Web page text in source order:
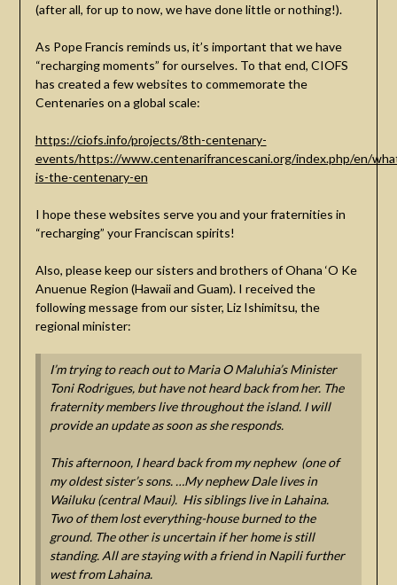
(after all, for up to now, we have done little or nothing!).
As Pope Francis reminds us, it’s important that we have
“recharging moments” for ourselves. To that end, CIOFS
has created a few websites to commemorate the
Centenaries on a global scale:
https://ciofs.info/projects/8th-centenary-
events/https://www.centenarifrancescani.org/index.php/en/
is-the-centenary-en
I hope these websites serve you and your fraternities in
“recharging” your Franciscan spirits!
Also, please keep our sisters and brothers of Ohana ‘O Ke
Anuenue Region (Hawaii and Guam). I received the
following message from our sister, Liz Ishimitsu, the
regional minister:
I’m trying to reach out to Maria O Maluhia’s Minister
Toni Rodrigues, but have not heard back from her. The
fraternity members live throughout the island. I will
provide an update as soon as she responds.
This afternoon, I heard back from my nephew (one of
my oldest sister’s sons. …My nephew Dale lives in
Wailuku (central Maui). His siblings live in Lahaina.
Two of them lost everything-house burned to the
ground. The other is uncertain if her home is still
standing. All are staying with a friend in Napili further
west from Lahaina.